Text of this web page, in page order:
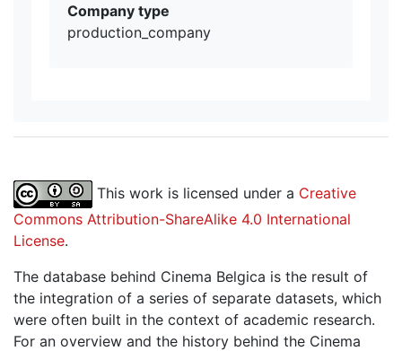
Company type
production_company
This work is licensed under a Creative
Commons Attribution-ShareAlike 4.0 International
License.
The database behind Cinema Belgica is the result of
the integration of a series of separate datasets, which
were often built in the context of academic research.
For an overview and the history behind the Cinema